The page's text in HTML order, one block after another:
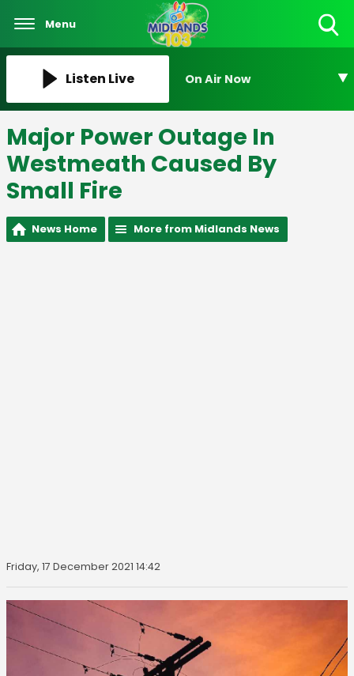
Menu
Listen Live On Air Now
Major Power Outage In
Westmeath Caused By
Small Fire
News Home More from Midlands News
Friday, 17 December 2021 14:42